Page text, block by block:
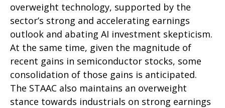
overweight technology, supported by the
sector’s strong and accelerating earnings
outlook and abating AI investment skepticism.
At the same time, given the magnitude of
recent gains in semiconductor stocks, some
consolidation of those gains is anticipated.
The STAAC also maintains an overweight
stance towards industrials on strong earnings